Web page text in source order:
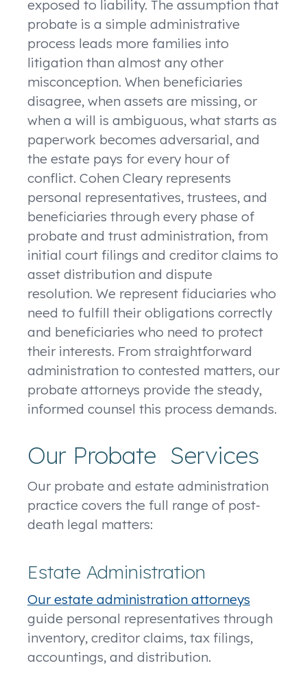
exposed to liability. The assumption that
probate is a simple administrative
process leads more families into
litigation than almost any other
misconception. When beneficiaries
disagree, when assets are missing, or
when a will is ambiguous, what starts as
paperwork becomes adversarial, and
the estate pays for every hour of
conflict. Cohen Cleary represents
personal representatives, trustees, and
beneficiaries through every phase of
probate and trust administration, from
initial court filings and creditor claims to
asset distribution and dispute
resolution. We represent fiduciaries who
need to fulfill their obligations correctly
and beneficiaries who need to protect
their interests. From straightforward
administration to contested matters, our
probate attorneys provide the steady,
informed counsel this process demands.
Our Probate Services
Our probate and estate administration
practice covers the full range of post-
death legal matters:
Estate Administration
Our estate administration attorneys
guide personal representatives through
inventory, creditor claims, tax filings,
accountings, and distribution.